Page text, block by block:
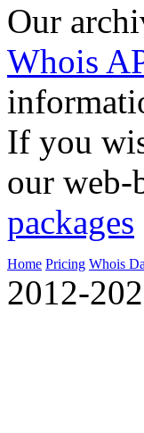
Our
Whois
If you
our web-
packages
Home Pricing Whois
2012-